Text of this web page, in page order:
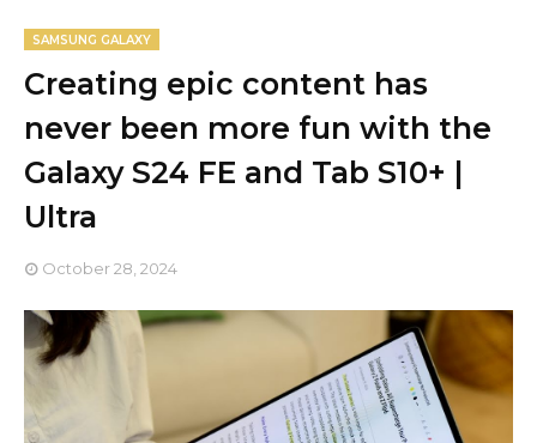
SAMSUNG GALAXY
Creating epic content has
never been more fun with the
Galaxy S24 FE and Tab S10+ |
Ultra
October 28, 2024